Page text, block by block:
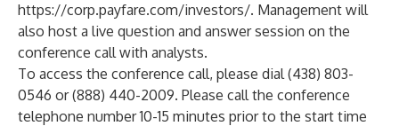
https://corp.payfare.com/investors/. Management will
also host a live question and answer session on the
conference call with analysts.
To access the conference call, please dial (438) 803-
0546 or (888) 440-2009. Please call the conference
telephone number 10-15 minutes prior to the start time